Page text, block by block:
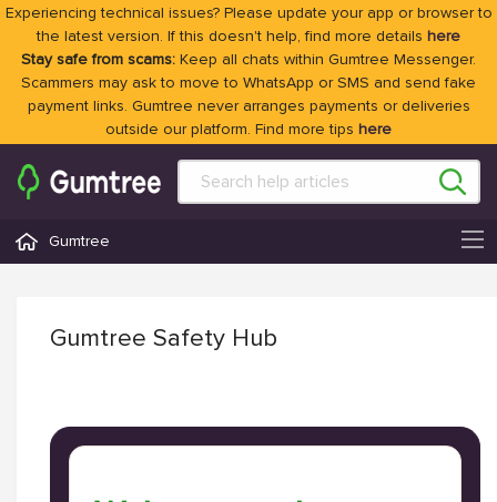
Experiencing technical issues? Please update your app or browser to
the latest version. If this doesn't help, find more details here
Stay safe from scams: Keep all chats within Gumtree Messenger.
Scammers may ask to move to WhatsApp or SMS and send fake
payment links. Gumtree never arranges payments or deliveries
outside our platform. Find more tips here
Gumtree
Gumtree Safety Hub